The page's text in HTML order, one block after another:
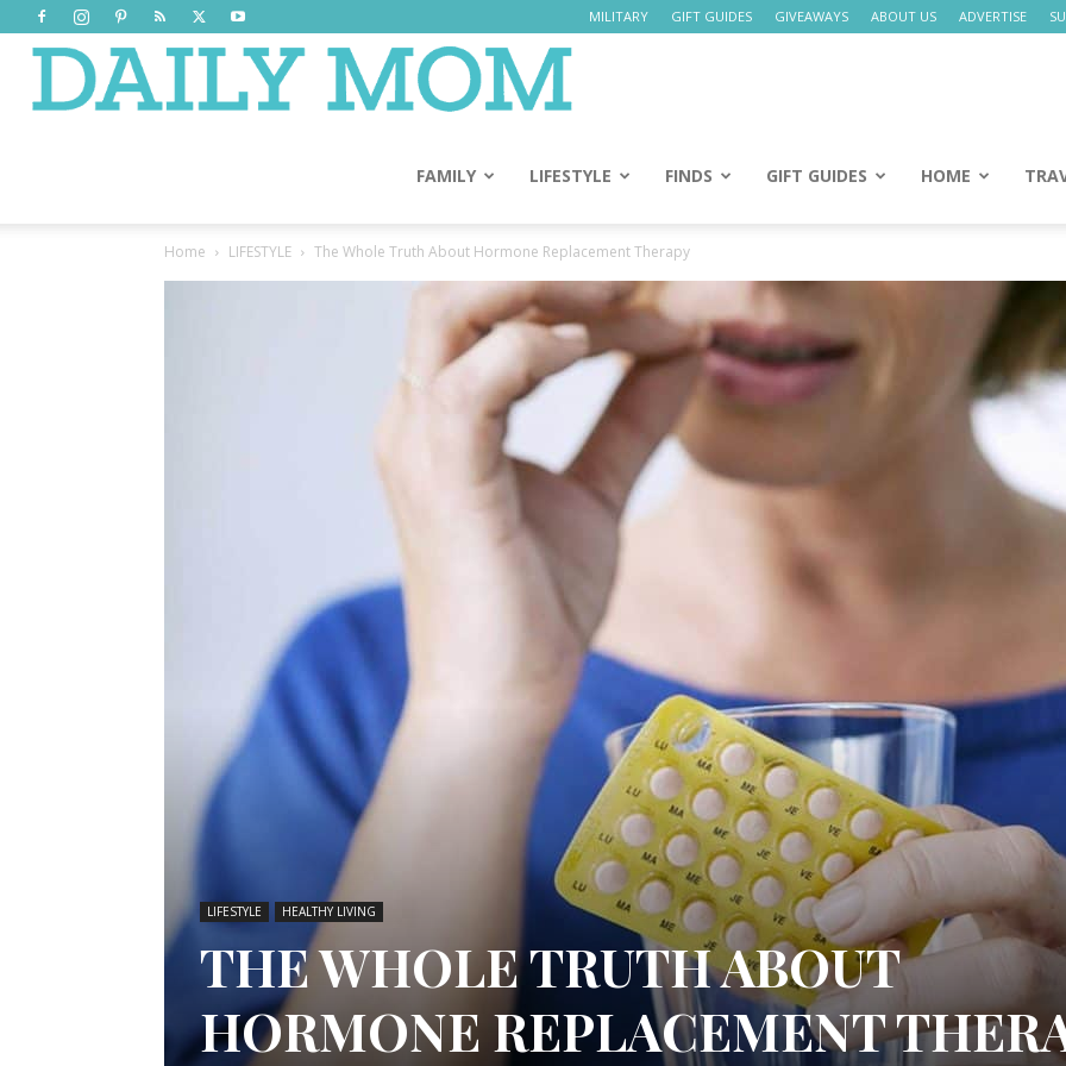
MILITARY GIFT GUIDES GIVEAWAYS ABOUT US ADVERTISE
Mom
FAMILY LIFESTYLE FINDS GIFT GUIDES HOME
Home LIFESTYLE The Whole Truth About Hormone Replacement Therapy
LIFESTYLE HEALTHY LIVING
THE WHOLE TRUTH ABOUT
HORMONE REPLACEMENT